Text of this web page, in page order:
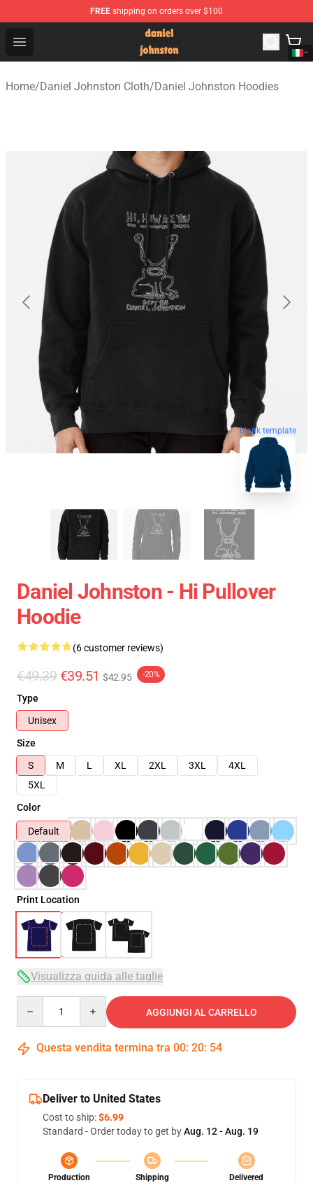
FREE shipping on orders over $100
Open menu
Daniel Johnston Store - Official Daniel Johnston
Home/Daniel Johnston Cloth/Daniel Johnston Hoodies
blank template
Daniel Johnston - Hi Pullover
Hoodie
(6 customer reviews)
€49.39 €39.51 $42.95 -20%
Type
Unisex
Size
S
M L XL 2XL 3XL
4XL
5XL
Color
Default
Print Location
Visualizza guida alle taglie
AGGIUNGI AL CARRELLO
Questa vendita termina tra 00: 20: 53
Deliver to United States
Cost to ship:$6.99
Standard - Order today to get byAug. 12 - Aug. 19
Production
Shipping
Delivered